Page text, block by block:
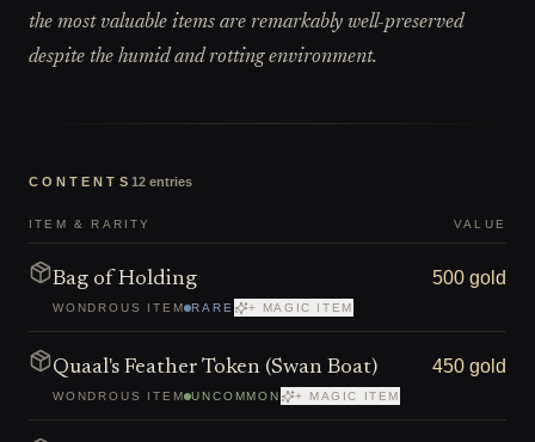
the most valuable items are remarkably well-preserved
despite the humid and rotting environment.
CONTENTS 12 entries
ITEM & RARITY VALUE
Bag of Holding
WONDROUS ITEM RARE + MAGIC ITEM
500 gold
Quaal's Feather Token (Swan Boat)
WONDROUS ITEM UNCOMMON + MAGIC ITEM
450 gold